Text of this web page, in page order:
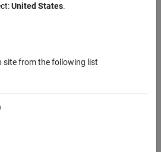
results from a baseline or equivalence
of a data comparison (such as a
test) with instances of
models in a single equivalence test case.
United States.
site from the following list